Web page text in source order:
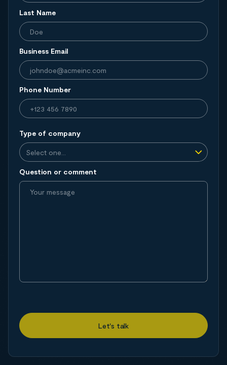
Last Name
Business Email
Phone Number
Type of company
Question or comment